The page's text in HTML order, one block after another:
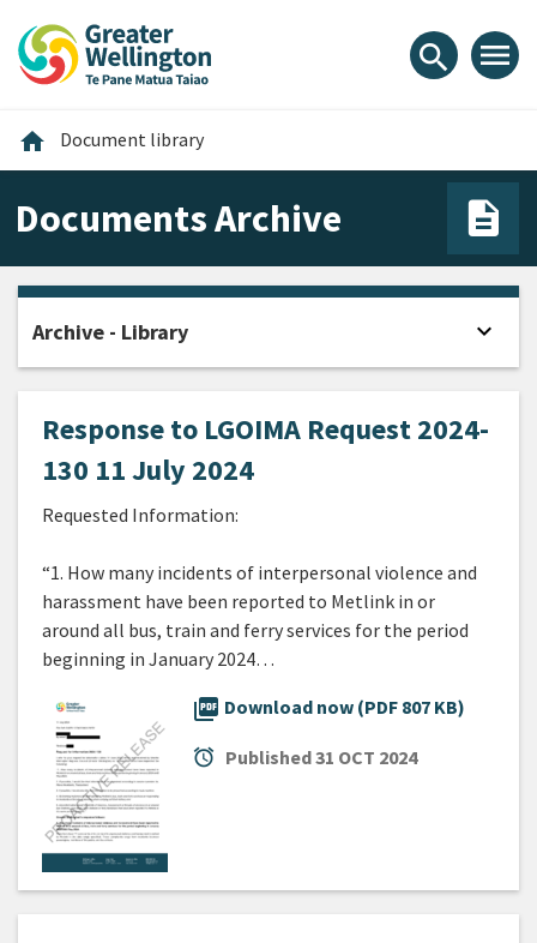
content
main
footer
search menu
home Home
Document library
Documents Archive
Response to LGOIMA Request 2024-
130 11 July 2024
Requested Information:
“1. How many incidents of interpersonal violence and
harassment have been reported to Metlink in or
around all bus, train and ferry services for the period
beginning in January 2024…
picture_as_pdf Download now (PDF 807 KB)
alarm Published31 OCT 2024
Archive - Library expand_more